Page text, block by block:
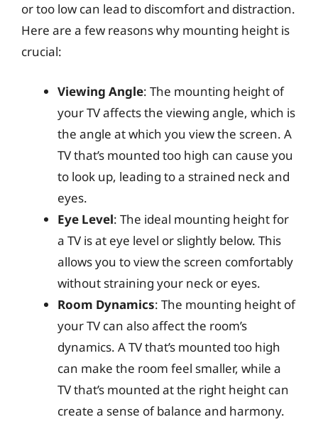
or too low can lead to discomfort and distraction.
Here are a few reasons why mounting height is
crucial:
Viewing Angle: The mounting height of
your TV affects the viewing angle, which is
the angle at which you view the screen. A
TV that’s mounted too high can cause you
to look up, leading to a strained neck and
eyes.
Eye Level: The ideal mounting height for
a TV is at eye level or slightly below. This
allows you to view the screen comfortably
without straining your neck or eyes.
Room Dynamics: The mounting height of
your TV can also affect the room’s
dynamics. A TV that’s mounted too high
can make the room feel smaller, while a
TV that’s mounted at the right height can
create a sense of balance and harmony.